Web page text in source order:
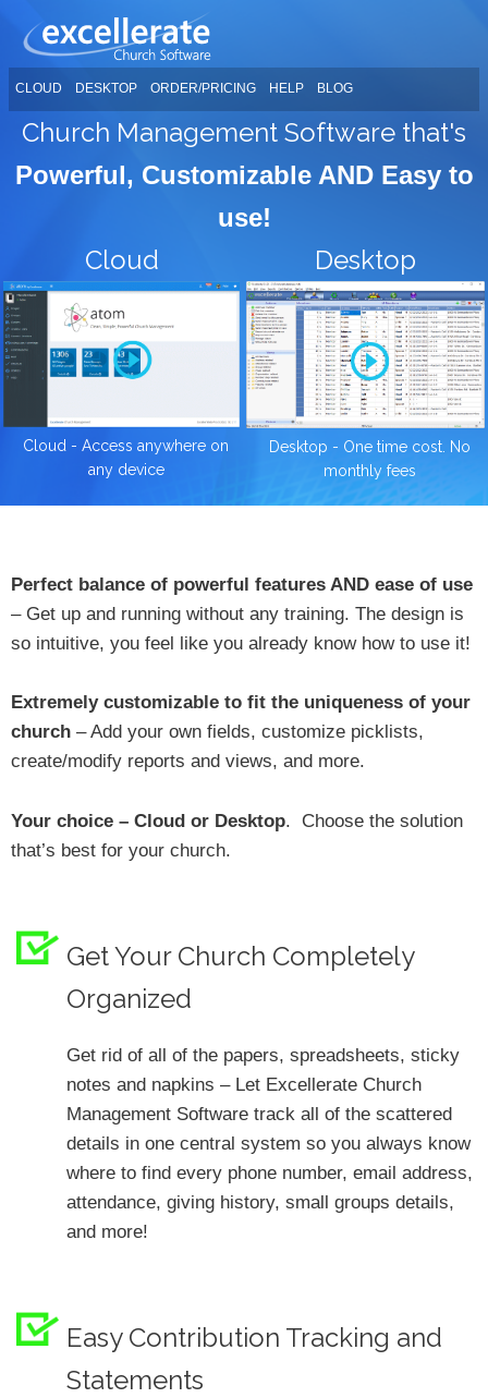
CLOUD DESKTOP ORDER/PRICING HELP BLOG
Church Management Software that's
Powerful, Customizable AND Easy to
use!
Cloud
Cloud - Access anywhere on
any device
Desktop
Desktop - One time cost. No
monthly fees
Perfect balance of powerful features AND ease of use
– Get up and running without any training. The design is
so intuitive, you feel like you already know how to use it!
Extremely customizable to fit the uniqueness of your
church – Add your own fields, customize picklists,
create/modify reports and views, and more.
Your choice – Cloud or Desktop. Choose the solution
that’s best for your church.
Get Your Church Completely
Organized
Get rid of all of the papers, spreadsheets, sticky
notes and napkins – Let Excellerate Church
Management Software track all of the scattered
details in one central system so you always know
where to find every phone number, email address,
attendance, giving history, small groups details,
and more!
Easy Contribution Tracking and
Statements